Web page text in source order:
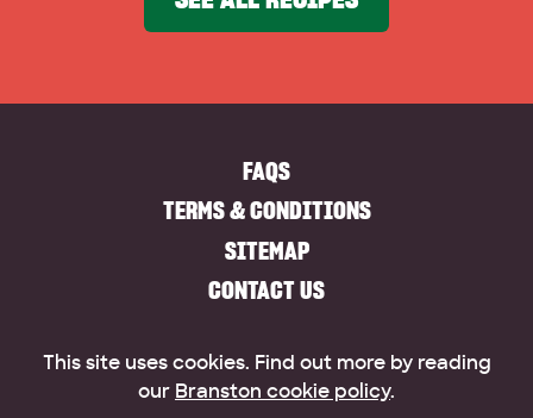
FAQS
TERMS & CONDITIONS
SITEMAP
CONTACT US
This site uses cookies. Find out more by reading
our Branston cookie policy.